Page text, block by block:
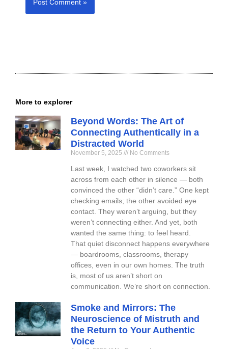
More to explorer
Beyond Words: The Art of
Connecting Authentically in a
Distracted World
November 5, 2025 No Comments
Last week, I watched two coworkers sit
across from each other in silence — both
convinced the other “didn’t care.” One kept
checking emails; the other avoided eye
contact. They weren’t arguing, but they
weren’t connecting either. And yet, both
wanted the same thing: to feel heard.
That quiet disconnect happens everywhere
— boardrooms, classrooms, therapy
offices, even in our own homes. The truth
is, most of us aren’t short on
communication. We’re short on connection.
Smoke and Mirrors: The
Neuroscience of Mistruth and
the Return to Your Authentic
Voice